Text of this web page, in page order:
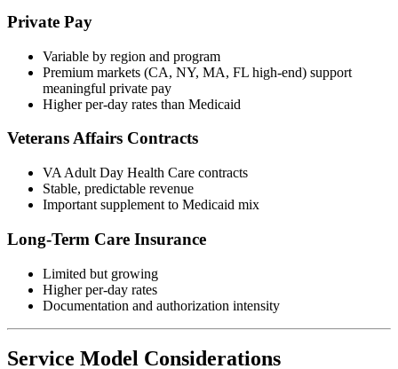
Private Pay
Variable by region and program
Premium markets (CA, NY, MA, FL high-end) support
meaningful private pay
Higher per-day rates than Medicaid
Veterans Affairs Contracts
VA Adult Day Health Care contracts
Stable, predictable revenue
Important supplement to Medicaid mix
Long-Term Care Insurance
Limited but growing
Higher per-day rates
Documentation and authorization intensity
Service Model Considerations